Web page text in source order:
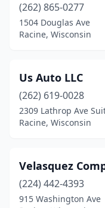
(262) 865-0277
1504 Douglas Ave
Racine, Wisconsin
Us Auto LLC
(262) 619-0028
2309 Lathrop Ave
Racine, Wisconsin
Velasquez
(224) 442-4393
915 Washington Ave